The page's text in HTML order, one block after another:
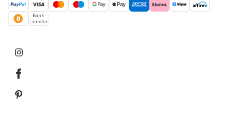
Bank
transfer